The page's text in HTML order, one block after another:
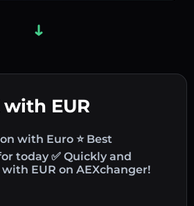
EUR
with Euro ⭐ Best
today ✅ Quickly and
EUR on AEXchanger!